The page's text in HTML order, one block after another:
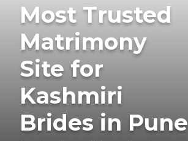
Most Trusted
Matrimony
Site for
Kashmiri
Brides in Pune